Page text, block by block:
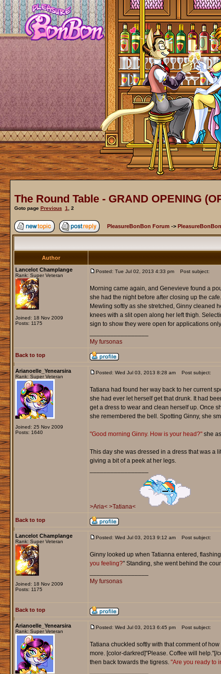
The Round Table - GRAND OPENING
Goto page Previous 1 2
PleasureBonBon Forum ->
Author
Lancelot Champlange
Rank: Super Veteran
Joined: 18 Nov 2009
Posts: 1175
Posted: Tue Jul 02, 2013 4:33 pm Post subject:
Morning came again, and Genevieve found a
she had the night before after closing up the
Mewling softly as she stretched, Ginny cleaned
knees with a slit open along her left thigh.
sign to show they were open for applications
My fursonas
Back to top
Arianoelle_Yenearsira
Rank: Super Veteran
Joined: 25 Nov 2009
Posts: 1640
Posted: Wed Jul 03, 2013 8:28 am Post subject:
Tatiana had found her way back to her current
she had ever let herself get that drunk. It had
get a dress to wear and clean herself up. Once
she remembered the bell. Spotting Ginny, she
"Good morning Ginny. How is your head?"she
This day she was dressed in a dress that was a
giving a bit of a peek at her legs.
>Aria< >Tatiana<
Back to top
Lancelot Champlange
Rank: Super Veteran
Joined: 18 Nov 2009
Posts: 1175
Posted: Wed Jul 03, 2013 9:12 am Post subject:
Ginny looked up when Tatianna entered,
you feeling?" Standing, she went behind the
My fursonas
Back to top
Arianoelle_Yenearsira
Rank: Super Veteran
Posted: Wed Jul 03, 2013 6:45 pm Post subject:
Tatiana chuckled softly with that comment of
more. [color-darkred]"Please. Coffee will
then back towards the tigress. "Are you ready to